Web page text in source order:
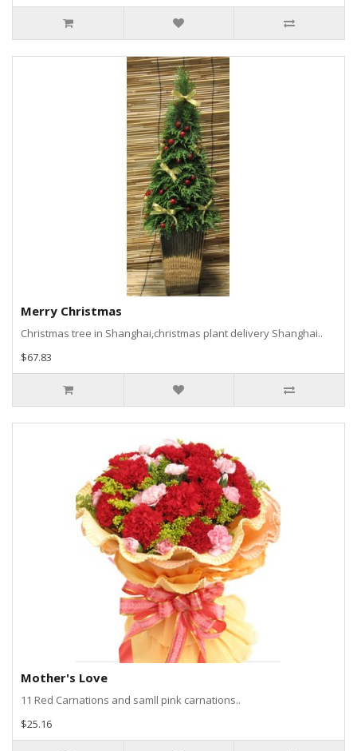
Merry Christmas
Christmas tree in Shanghai,christmas plant delivery Shanghai..
$67.83
Mother's Love
11 Red Carnations and samll pink carnations..
$25.16